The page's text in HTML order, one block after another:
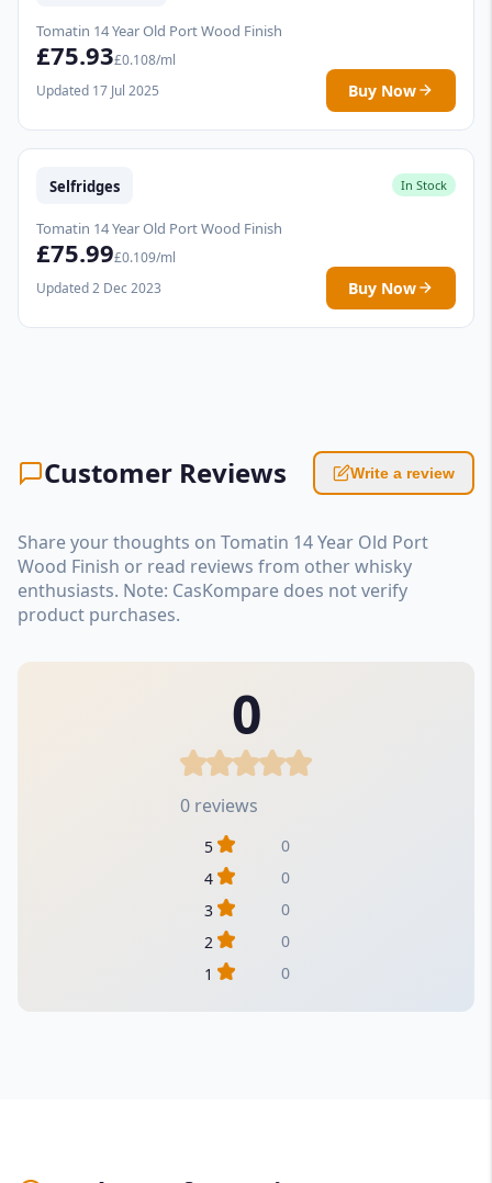
Tomatin 14 Year Old Port Wood Finish
£75.93£0.108/ml
Updated 17 Jul 2025
Buy Now
Selfridges In Stock
Tomatin 14 Year Old Port Wood Finish
£75.99£0.109/ml
Updated 2 Dec 2023
Buy Now
Customer Reviews Write a review
Share your thoughts on Tomatin 14 Year Old Port
Wood Finish or read reviews from other whisky
enthusiasts. Note: CasKompare does not verify
product purchases.
0
0 reviews
5
0
4
0
3
0
2
0
1
0